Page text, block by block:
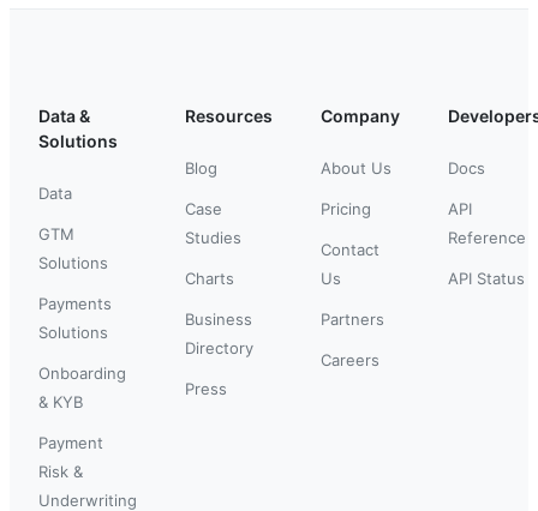
Data &
Solutions
Data
GTM
Solutions
Payments
Solutions
Onboarding
& KYB
Payment
Risk &
Underwriting
Resources
Blog
Case
Studies
Charts
Business
Directory
Press
Company
About Us
Pricing
Contact
Us
Partners
Careers
Docs
API
Reference
API Status